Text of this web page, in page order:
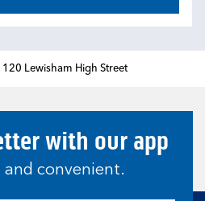
120 Lewisham High Street
with our app
and convenient.